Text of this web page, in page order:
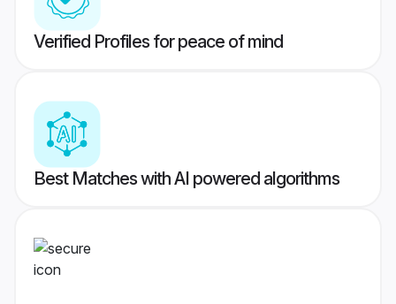
Verified Profiles for peace of mind
Best Matches with AI powered algorithms